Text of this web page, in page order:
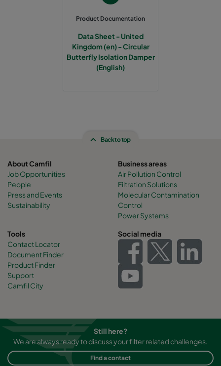
Product Documentation
Data Sheet - United
Kingdom (en) - Circular
Butterfly Isolation Damper
(English)
Back to top
About Camfil
Job Opportunities
People
Press and Events
Sustainability
Business areas
Air Pollution Control
Filtration Solutions
Molecular Contamination
Control
Power Systems
Tools
Contact Locator
Document Finder
Product Finder
Support
Camfil City
Social media
Still here?
We are always ready to discuss your filter related challenges.
Find a contact